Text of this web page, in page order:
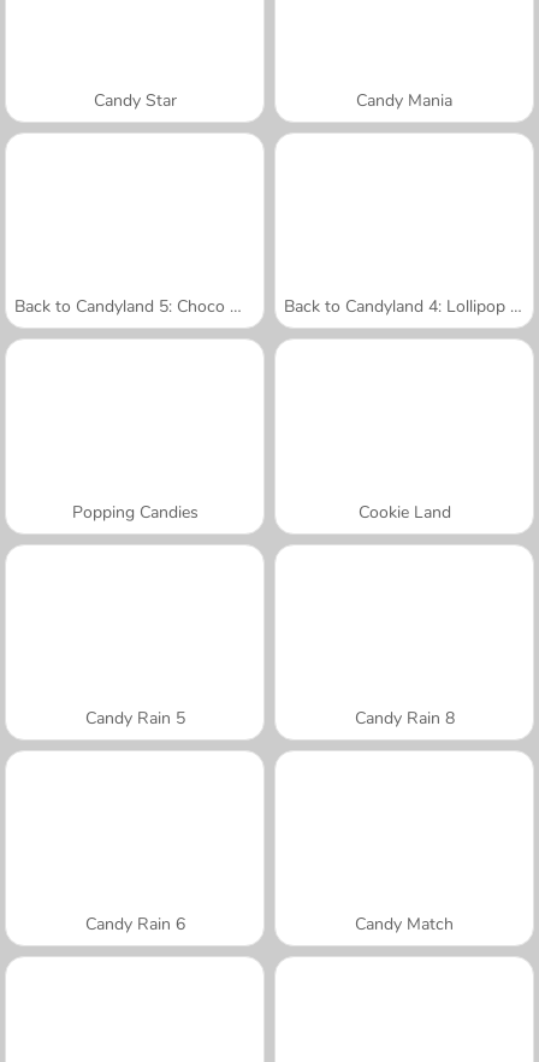
Candy Star Candy Mania
Back to Candyland 5: Choco Mountain Back to Candyland 4: Lollipop Garden
Popping Candies Cookie Land
Candy Rain 5 Candy Rain 8
Candy Rain 6 Candy Match